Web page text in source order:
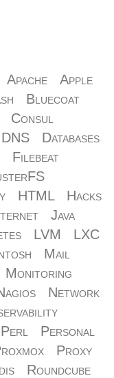
Apache
Apple
Bluecoat
Consul
DNS
Databases
Filebeat
HTML
Hacks
Java
LVM
LXC
Mail
Monitoring
Network
Perl
Personal
Proxy
Roundcube